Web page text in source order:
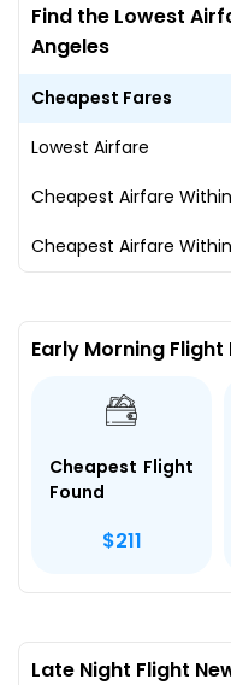
Find the Lowest
Angeles
Cheapest Fares
Lowest Airfare
Cheapest Airfare
Cheapest Airfare
Early Morning
Cheapest Flight
Found
$211
Late Night Flight